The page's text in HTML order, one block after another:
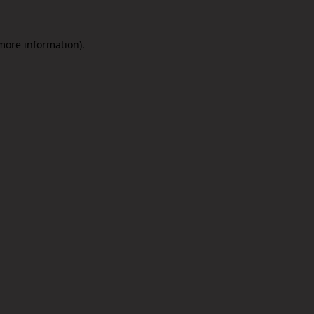
information).